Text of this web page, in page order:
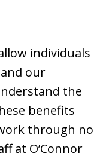
individuals
our
the
benefits
through no
at O’Connor